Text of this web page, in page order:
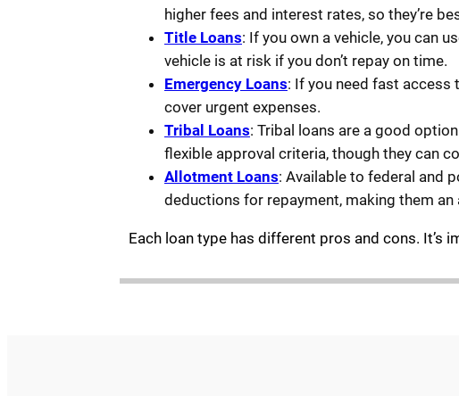
higher fees and interest rates, so they’re
Title Loans: If you own a vehicle, you can
vehicle is at risk if you don’t repay on time.
Emergency Loans: If you need fast access
cover urgent expenses.
Tribal Loans: Tribal loans are a good
flexible approval criteria, though they can
Allotment Loans: Available to federal and
deductions for repayment, making them
Each loan type has different pros and cons.